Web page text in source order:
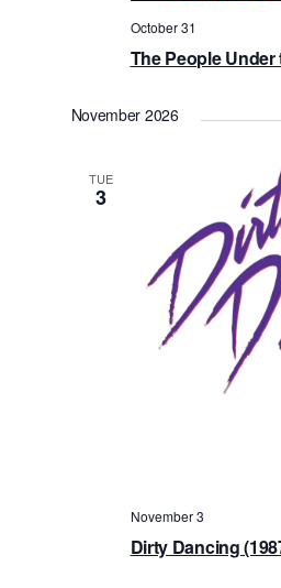
The People Under
October 31
November 2026
TUE
3
Dirty Dancing
November 3